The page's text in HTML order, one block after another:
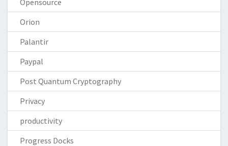
Orion
Palantir
Paypal
Post Quantum Cryptography
Privacy
productivity
Progress Docks